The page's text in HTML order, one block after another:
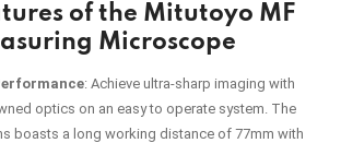
of the Mitutoyo MF
Microscope
: Achieve ultra-sharp imaging with
optics on an easy to operate system. The
boasts a long working distance of 77mm with